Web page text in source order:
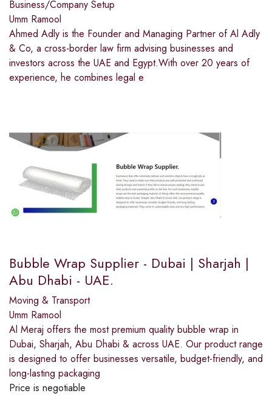
Business/Company Setup
Umm Ramool
Ahmed Adly is the Founder and Managing Partner of Al Adly
& Co, a cross-border law firm advising businesses and
investors across the UAE and Egypt.With over 20 years of
experience, he combines legal e
Bubble Wrap Supplier - Dubai | Sharjah |
Abu Dhabi - UAE.
Moving & Transport
Umm Ramool
Al Meraj offers the most premium quality bubble wrap in
Dubai, Sharjah, Abu Dhabi & across UAE. Our product range
is designed to offer businesses versatile, budget-friendly, and
long-lasting packaging
Price is negotiable